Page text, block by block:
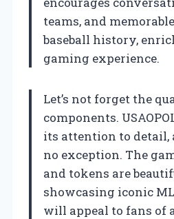
teams, and
baseball history,
gaming experience.
Let’s not forget the
components.
its attention to
no exception. The
and tokens are
showcasing iconic
will appeal to fans of